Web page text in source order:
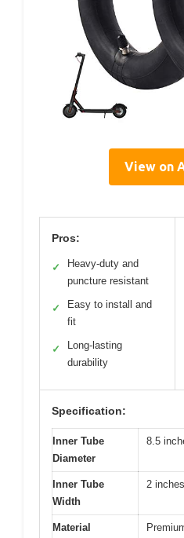
View on
Pros:
✓
Heavy-duty and
puncture resistant
✓
Easy to install and
fit
✓
Long-lasting
durability
Specification:
Inner Tube
Diameter
8.5
Inner Tube
Width
2 inches
Material